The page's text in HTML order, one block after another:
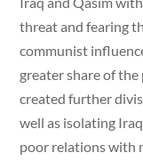
threat and fearing
communist
greater share of
created further
well as isolating
poor relations with